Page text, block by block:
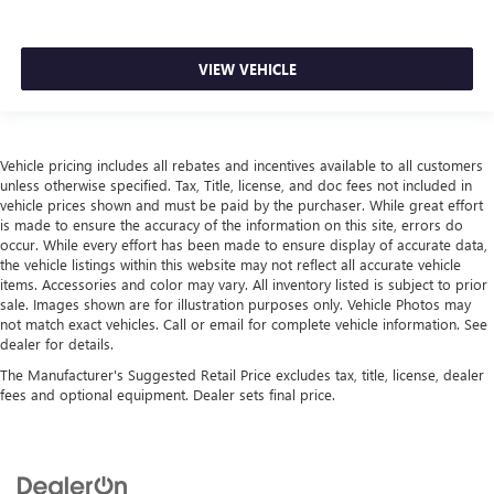
VIEW VEHICLE
Vehicle pricing includes all rebates and incentives available to all customers
unless otherwise specified. Tax, Title, license, and doc fees not included in
vehicle prices shown and must be paid by the purchaser. While great effort
is made to ensure the accuracy of the information on this site, errors do
occur. While every effort has been made to ensure display of accurate data,
the vehicle listings within this website may not reflect all accurate vehicle
items. Accessories and color may vary. All inventory listed is subject to prior
sale. Images shown are for illustration purposes only. Vehicle Photos may
not match exact vehicles. Call or email for complete vehicle information. See
dealer for details.
The Manufacturer's Suggested Retail Price excludes tax, title, license, dealer
fees and optional equipment. Dealer sets final price.